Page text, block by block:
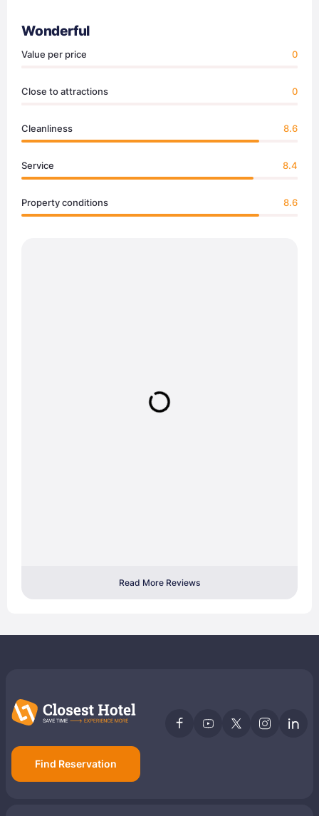
Wonderful
Value per price 0
Close to attractions 0
Cleanliness 8.6
Service 8.4
Property conditions 8.6
Read More Reviews
Find Reservation